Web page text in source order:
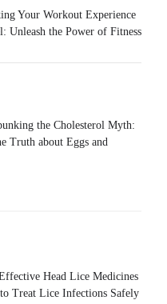
Your Workout Experience
Unleash the Power of Fitness
the Cholesterol Myth:
Truth about Eggs and
Head Lice Medicines
Treat Lice Infections Safely